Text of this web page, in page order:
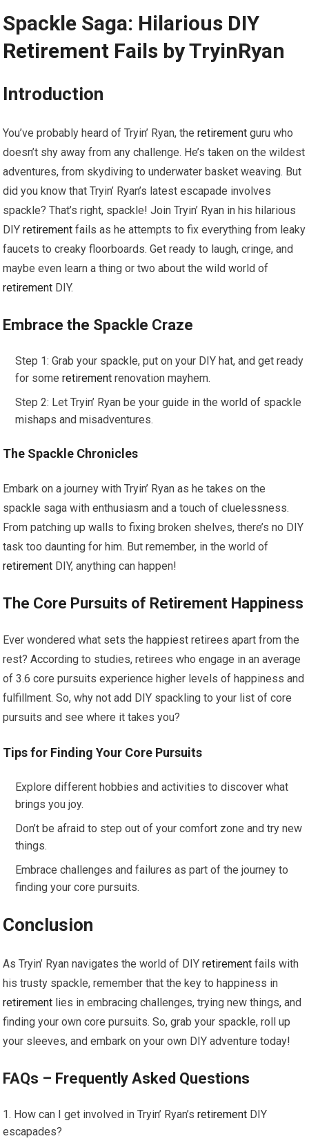
Spackle Saga: Hilarious DIY
Retirement Fails by TryinRyan
Introduction
You’ve probably heard of Tryin’ Ryan, theretirement guru who
doesn’t shy away from any challenge. He’s taken on the wildest
adventures, from skydiving to underwater basket weaving. But
did you know that Tryin’ Ryan’s latest escapade involves
spackle? That’s right, spackle! Join Tryin’ Ryan in his hilarious
DIYretirement fails as he attempts to fix everything from leaky
faucets to creaky floorboards. Get ready to laugh, cringe, and
maybe even learn a thing or two about the wild world of
retirement DIY.
Embrace the Spackle Craze
Step 1: Grab your spackle, put on your DIY hat, and get ready
for someretirement renovation mayhem.
Step 2: Let Tryin’ Ryan be your guide in the world of spackle
mishaps and misadventures.
The Spackle Chronicles
Embark on a journey with Tryin’ Ryan as he takes on the
spackle saga with enthusiasm and a touch of cluelessness.
From patching up walls to fixing broken shelves, there’s no DIY
task too daunting for him. But remember, in the world of
retirement DIY, anything can happen!
The Core Pursuits of Retirement Happiness
Ever wondered what sets the happiest retirees apart from the
rest? According to studies, retirees who engage in an average
of 3.6 core pursuits experience higher levels of happiness and
fulfillment. So, why not add DIY spackling to your list of core
pursuits and see where it takes you?
Tips for Finding Your Core Pursuits
Explore different hobbies and activities to discover what
brings you joy.
Don’t be afraid to step out of your comfort zone and try new
things.
Embrace challenges and failures as part of the journey to
finding your core pursuits.
Conclusion
As Tryin’ Ryan navigates the world of DIYretirement fails with
his trusty spackle, remember that the key to happiness in
retirement lies in embracing challenges, trying new things, and
finding your own core pursuits. So, grab your spackle, roll up
your sleeves, and embark on your own DIY adventure today!
FAQs – Frequently Asked Questions
How can I get involved in Tryin’ Ryan’sretirement DIY
escapades?